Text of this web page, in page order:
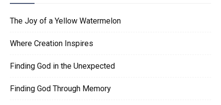
The Joy of a Yellow Watermelon
Where Creation Inspires
Finding God in the Unexpected
Finding God Through Memory